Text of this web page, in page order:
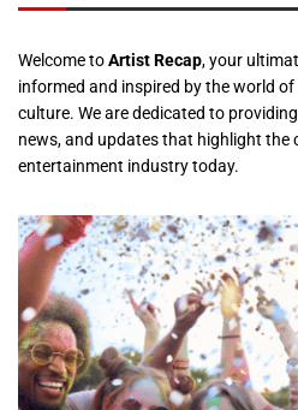
Welcome toArtist Recap, your
informed and inspired by the world of
culture. We are dedicated to
news, and updates that highlight the
entertainment industry today.